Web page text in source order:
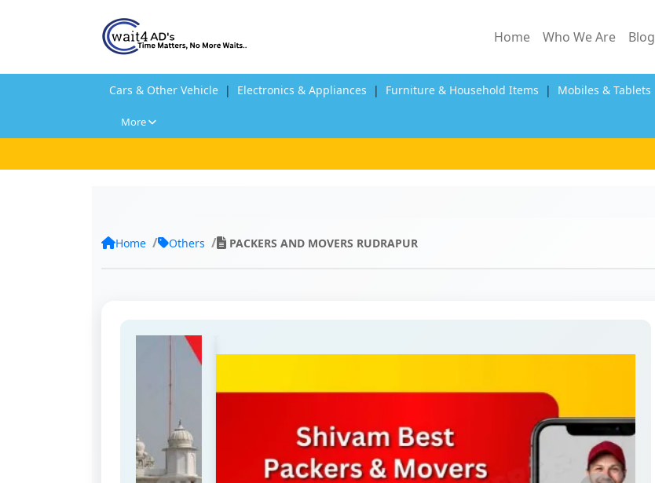
Home Who We Are Blog
Cars & Other Vehicle | Electronics & Appliances | Furniture & Household Items | Mobiles & Tablets
More
Home Others PACKERS AND MOVERS RUDRAPUR